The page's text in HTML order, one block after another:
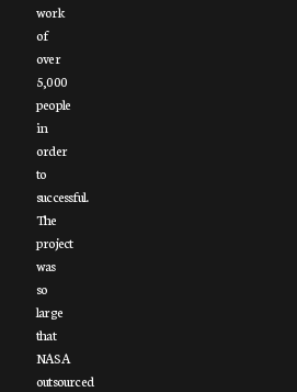
work
of
over
5,000
people
in
order
to
successful.
The
project
was
so
large
that
NASA
outsourced